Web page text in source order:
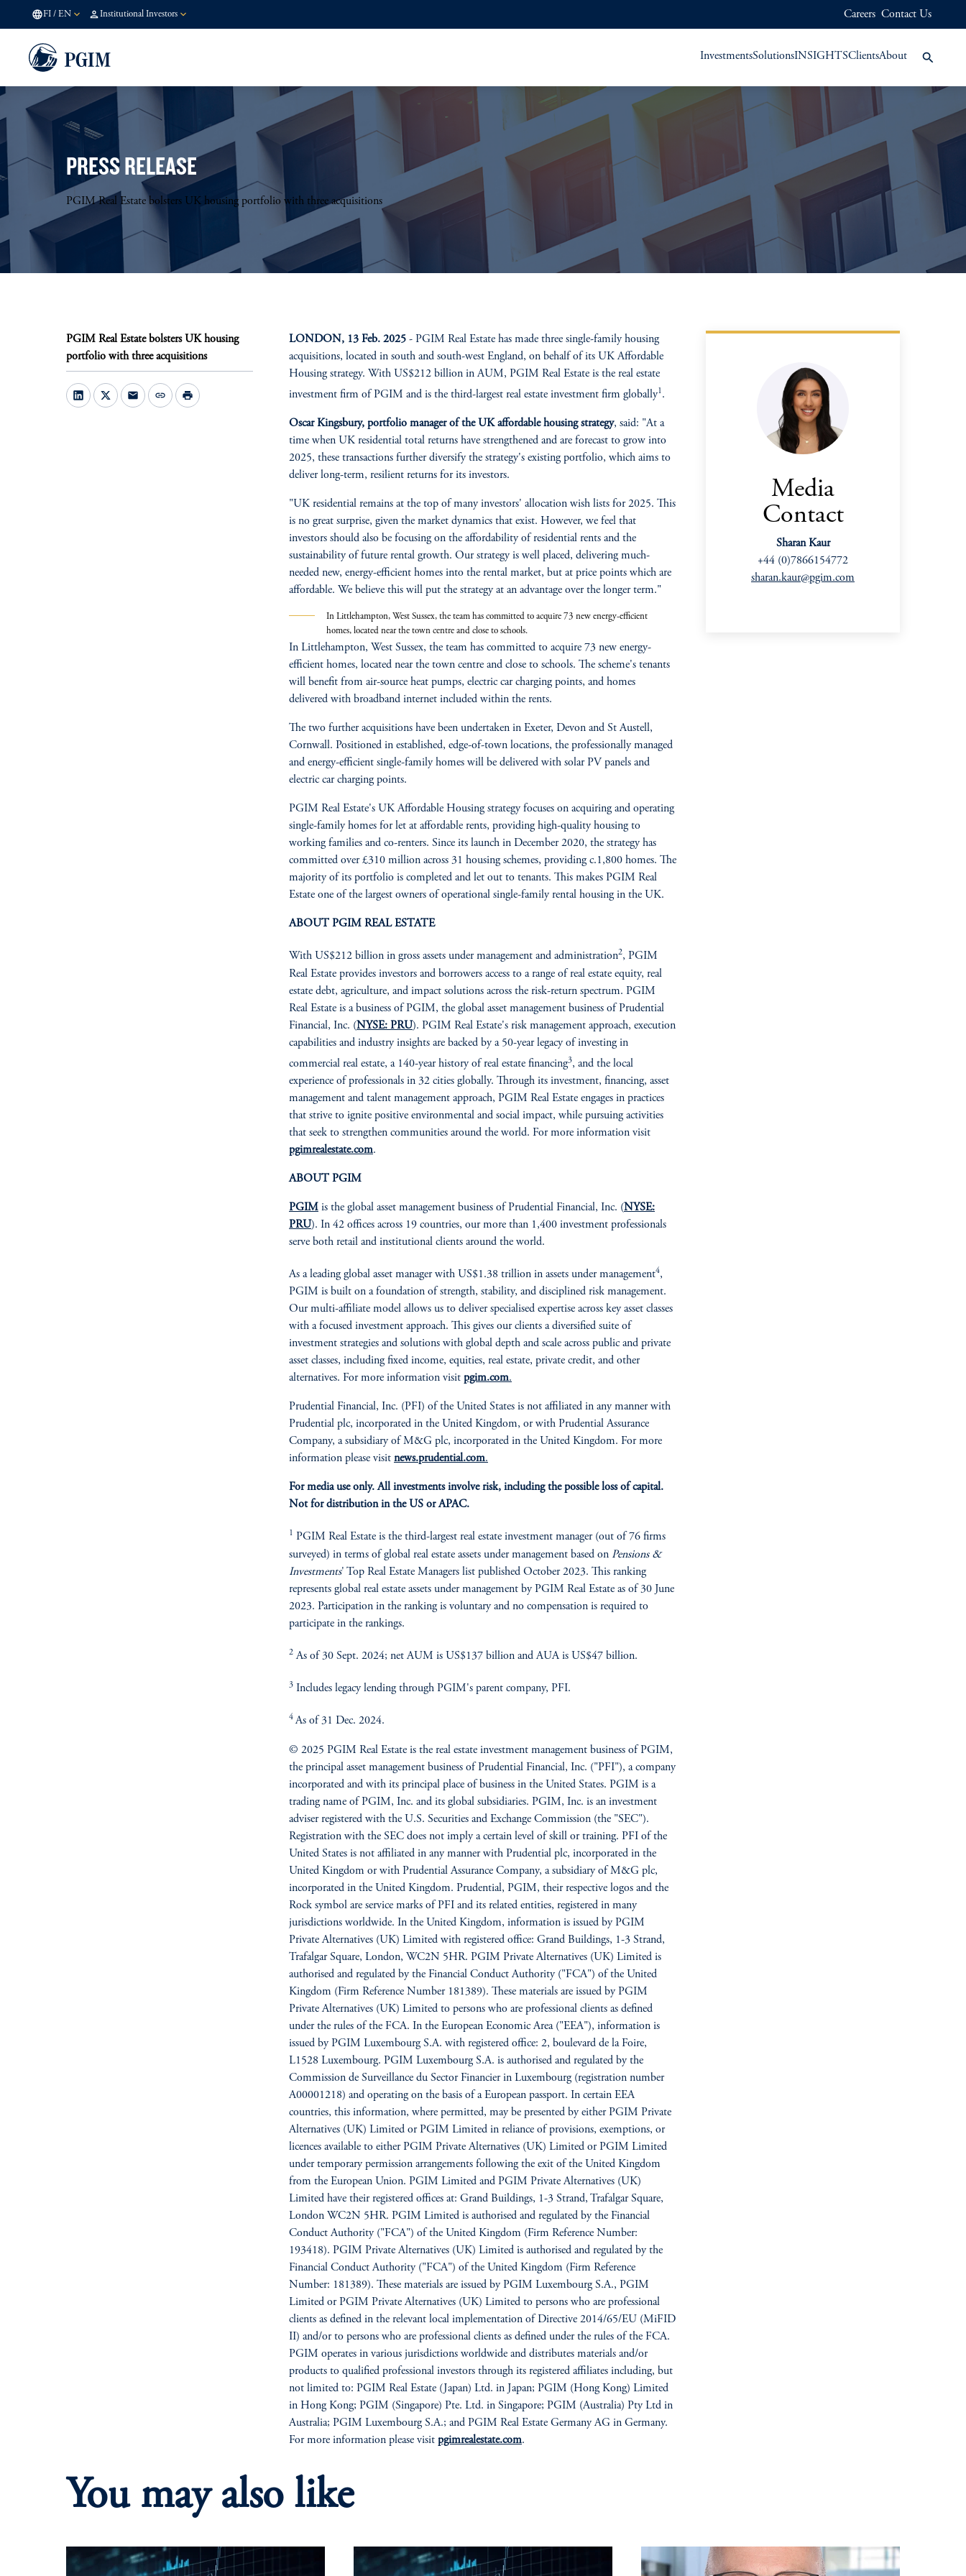
FI / EN Institutional Investors Careers Contact Us
InvestmentsSolutionsINSIGHTSClientsAbout
PRESS RELEASE
PGIM Real Estate bolsters UK housing portfolio with three acquisitions
PGIM Real Estate bolsters UK housing
portfolio with three acquisitions
mail link print
LONDON, 13 Feb. 2025 - PGIM Real Estate has made three single-family housing
acquisitions, located in south and south-west England, on behalf of its UK Affordable
Housing strategy. With US$212 billion in AUM, PGIM Real Estate is the real estate
investment firm of PGIM and is the third-largest real estate investment firm globally1.
Oscar Kingsbury, portfolio manager of the UK affordable housing strategy, said: "At a
time when UK residential total returns have strengthened and are forecast to grow into
2025, these transactions further diversify the strategy's existing portfolio, which aims to
deliver long-term, resilient returns for its investors.
"UK residential remains at the top of many investors' allocation wish lists for 2025. This
is no great surprise, given the market dynamics that exist. However, we feel that
investors should also be focusing on the affordability of residential rents and the
sustainability of future rental growth. Our strategy is well placed, delivering much-
needed new, energy-efficient homes into the rental market, but at price points which are
affordable. We believe this will put the strategy at an advantage over the longer term."
zoom_in
In Littlehampton, West Sussex, the team has committed to acquire 73 new energy-efficient
homes, located near the town centre and close to schools.
In Littlehampton, West Sussex, the team has committed to acquire 73 new energy-
efficient homes, located near the town centre and close to schools. The scheme's tenants
will benefit from air-source heat pumps, electric car charging points, and homes
delivered with broadband internet included within the rents.
The two further acquisitions have been undertaken in Exeter, Devon and St Austell,
Cornwall. Positioned in established, edge-of-town locations, the professionally managed
and energy-efficient single-family homes will be delivered with solar PV panels and
electric car charging points.
PGIM Real Estate's UK Affordable Housing strategy focuses on acquiring and operating
single-family homes for let at affordable rents, providing high-quality housing to
working families and co-renters. Since its launch in December 2020, the strategy has
committed over £310 million across 31 housing schemes, providing c.1,800 homes. The
majority of its portfolio is completed and let out to tenants. This makes PGIM Real
Estate one of the largest owners of operational single-family rental housing in the UK.
ABOUT PGIM REAL ESTATE
With US$212 billion in gross assets under management and administration2, PGIM
Real Estate provides investors and borrowers access to a range of real estate equity, real
estate debt, agriculture, and impact solutions across the risk-return spectrum. PGIM
Real Estate is a business of PGIM, the global asset management business of Prudential
Financial, Inc. (NYSE: PRU). PGIM Real Estate's risk management approach, execution
capabilities and industry insights are backed by a 50-year legacy of investing in
commercial real estate, a 140-year history of real estate financing3, and the local
experience of professionals in 32 cities globally. Through its investment, financing, asset
management and talent management approach, PGIM Real Estate engages in practices
that strive to ignite positive environmental and social impact, while pursuing activities
that seek to strengthen communities around the world. For more information visit
pgimrealestate.com.
ABOUT PGIM
PGIM is the global asset management business of Prudential Financial, Inc. (NYSE:
PRU). In 42 offices across 19 countries, our more than 1,400 investment professionals
serve both retail and institutional clients around the world.
As a leading global asset manager with US$1.38 trillion in assets under management4,
PGIM is built on a foundation of strength, stability, and disciplined risk management.
Our multi-affiliate model allows us to deliver specialised expertise across key asset classes
with a focused investment approach. This gives our clients a diversified suite of
investment strategies and solutions with global depth and scale across public and private
asset classes, including fixed income, equities, real estate, private credit, and other
alternatives. For more information visit pgim.com.
Prudential Financial, Inc. (PFI) of the United States is not affiliated in any manner with
Prudential plc, incorporated in the United Kingdom, or with Prudential Assurance
Company, a subsidiary of M&G plc, incorporated in the United Kingdom. For more
information please visit news.prudential.com.
For media use only. All investments involve risk, including the possible loss of capital.
Not for distribution in the US or APAC.
1 PGIM Real Estate is the third-largest real estate investment manager (out of 76 firms
surveyed) in terms of global real estate assets under management based on Pensions &
Investments' Top Real Estate Managers list published October 2023. This ranking
represents global real estate assets under management by PGIM Real Estate as of 30 June
2023. Participation in the ranking is voluntary and no compensation is required to
participate in the rankings.
2 As of 30 Sept. 2024; net AUM is US$137 billion and AUA is US$47 billion.
3 Includes legacy lending through PGIM's parent company, PFI.
4 As of 31 Dec. 2024.
© 2025 PGIM Real Estate is the real estate investment management business of PGIM,
the principal asset management business of Prudential Financial, Inc. ("PFI"), a company
incorporated and with its principal place of business in the United States. PGIM is a
trading name of PGIM, Inc. and its global subsidiaries. PGIM, Inc. is an investment
adviser registered with the U.S. Securities and Exchange Commission (the "SEC").
Registration with the SEC does not imply a certain level of skill or training. PFI of the
United States is not affiliated in any manner with Prudential plc, incorporated in the
United Kingdom or with Prudential Assurance Company, a subsidiary of M&G plc,
incorporated in the United Kingdom. Prudential, PGIM, their respective logos and the
Rock symbol are service marks of PFI and its related entities, registered in many
jurisdictions worldwide. In the United Kingdom, information is issued by PGIM
Private Alternatives (UK) Limited with registered office: Grand Buildings, 1-3 Strand,
Trafalgar Square, London, WC2N 5HR. PGIM Private Alternatives (UK) Limited is
authorised and regulated by the Financial Conduct Authority ("FCA") of the United
Kingdom (Firm Reference Number 181389). These materials are issued by PGIM
Private Alternatives (UK) Limited to persons who are professional clients as defined
under the rules of the FCA. In the European Economic Area ("EEA"), information is
issued by PGIM Luxembourg S.A. with registered office: 2, boulevard de la Foire,
L1528 Luxembourg. PGIM Luxembourg S.A. is authorised and regulated by the
Commission de Surveillance du Sector Financier in Luxembourg (registration number
A00001218) and operating on the basis of a European passport. In certain EEA
countries, this information, where permitted, may be presented by either PGIM Private
Alternatives (UK) Limited or PGIM Limited in reliance of provisions, exemptions, or
licences available to either PGIM Private Alternatives (UK) Limited or PGIM Limited
under temporary permission arrangements following the exit of the United Kingdom
from the European Union. PGIM Limited and PGIM Private Alternatives (UK)
Limited have their registered offices at: Grand Buildings, 1-3 Strand, Trafalgar Square,
London WC2N 5HR. PGIM Limited is authorised and regulated by the Financial
Conduct Authority ("FCA") of the United Kingdom (Firm Reference Number:
193418). PGIM Private Alternatives (UK) Limited is authorised and regulated by the
Financial Conduct Authority ("FCA") of the United Kingdom (Firm Reference
Number: 181389). These materials are issued by PGIM Luxembourg S.A., PGIM
Limited or PGIM Private Alternatives (UK) Limited to persons who are professional
clients as defined in the relevant local implementation of Directive 2014/65/EU (MiFID
II) and/or to persons who are professional clients as defined under the rules of the FCA.
PGIM operates in various jurisdictions worldwide and distributes materials and/or
products to qualified professional investors through its registered affiliates including, but
not limited to: PGIM Real Estate (Japan) Ltd. in Japan; PGIM (Hong Kong) Limited
in Hong Kong; PGIM (Singapore) Pte. Ltd. in Singapore; PGIM (Australia) Pty Ltd in
Australia; PGIM Luxembourg S.A.; and PGIM Real Estate Germany AG in Germany.
For more information please visit pgimrealestate.com.
Media
Contact
Sharan Kaur
+44 (0)7866154772
sharan.kaur@pgim.com
You may also like